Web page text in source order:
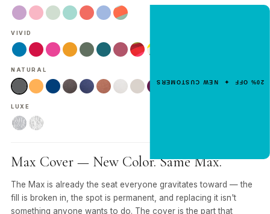
VIVID
NATURAL
LUXE
Max Cover — New Color. Same Max.
The Max is already the seat everyone gravitates toward — the
fill is broken in, the spot is permanent, and replacing it isn't
something anyone wants to do. The cover is the part that
code.
20% OFF ✦ NEW CUSTOMERS